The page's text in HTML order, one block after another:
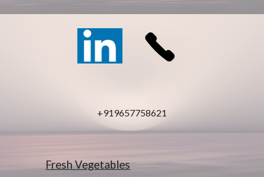
+919657758621
Fresh Vegetables